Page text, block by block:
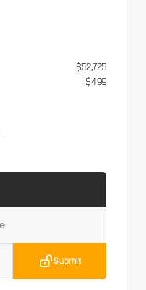
$52,725
$499
Submit